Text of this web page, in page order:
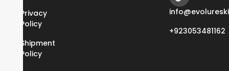
Privacy
Policy
Shipment
Policy
+923053481162